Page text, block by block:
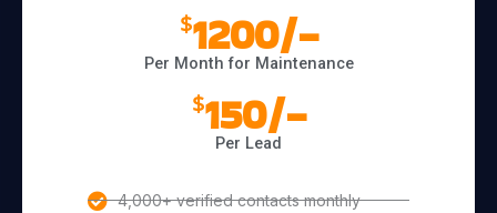
$1200/-
Per Month for Maintenance
$150/-
Per Lead
4,000+ verified contacts monthly